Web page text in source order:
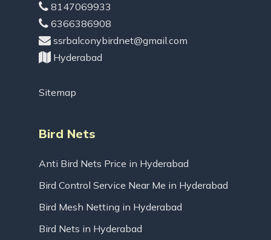
8147069933
6366386908
ssrbalconybirdnet@gmail.com
Hyderabad
Sitemap
Bird Nets
Anti Bird Nets Price in Hyderabad
Bird Control Service Near Me in Hyderabad
Bird Mesh Netting in Hyderabad
Bird Nets in Hyderabad